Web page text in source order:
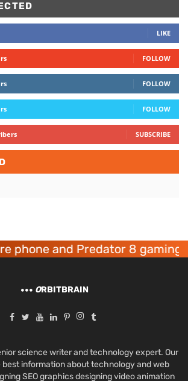
LIKE
FOLLOW
FOLLOW
FOLLOW
SUBSCRIBE
and Predator 8 gaming
ORBITBRAIN
science writer and technology expert. Our
best information about technology and web
SEO graphics designing video animation